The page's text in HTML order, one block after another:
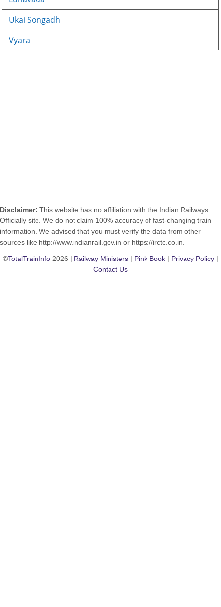
Ukai Songadh
Vyara
Disclaimer: This website has no affiliation with the Indian Railways
Officially site. We do not claim 100% accuracy of fast-changing train
information. We advised that you must verify the data from other
sources like http://www.indianrail.gov.in or https://irctc.co.in.
©TotalTrainInfo 2026 | Railway Ministers | Pink Book | Privacy Policy |
Contact Us